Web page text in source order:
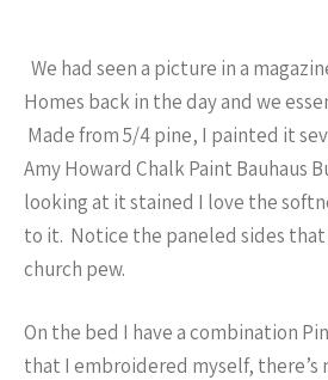
We had seen a picture in a
Homes back in the day and we
Made from 5/4 pine, I painted it
Amy Howard Chalk Paint Bauhaus
looking at it stained I love the
to it. Notice the paneled sides that
church pew.
On the bed I have a combination
that I embroidered myself, there’s